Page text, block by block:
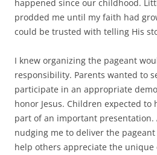
I knew organizing the pageant
responsibility. Parents wanted to
honor Jesus. Children expected to
part of an important presentation.
nudging me to deliver the
help others appreciate the unique
surrounding His Son’s birth.
Did I understand the historical